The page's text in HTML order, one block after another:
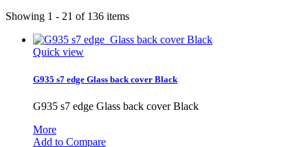
Showing 1 - 21 of 136 items
Quick view
G935 s7 edge Glass back cover Black
G935 s7 edge Glass back cover Black
More
Add to Compare